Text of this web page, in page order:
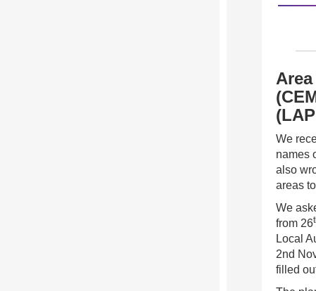
We
names
also
areas
We
from 26
Local
2nd
filled